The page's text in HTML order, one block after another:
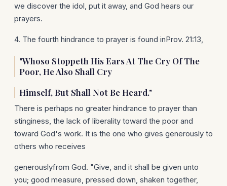
we discover the idol, put it away, and God hears our
prayers.
4. The fourth hindrance to prayer is found inProv. 21:13,
"Whoso Stoppeth His Ears At The Cry Of The
Poor, He Also Shall Cry
Himself, But Shall Not Be Heard."
There is perhaps no greater hindrance to prayer than
stinginess, the lack of liberality toward the poor and
toward God's work. It is the one who gives generously to
others who receives
generouslyfrom God. "Give, and it shall be given unto
you; good measure, pressed down, shaken together,